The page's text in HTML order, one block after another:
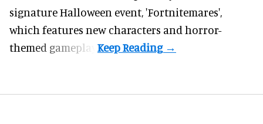
signatureHalloween event, 'Fortnitemares',
which features new characters and horror-
themed gameplay.